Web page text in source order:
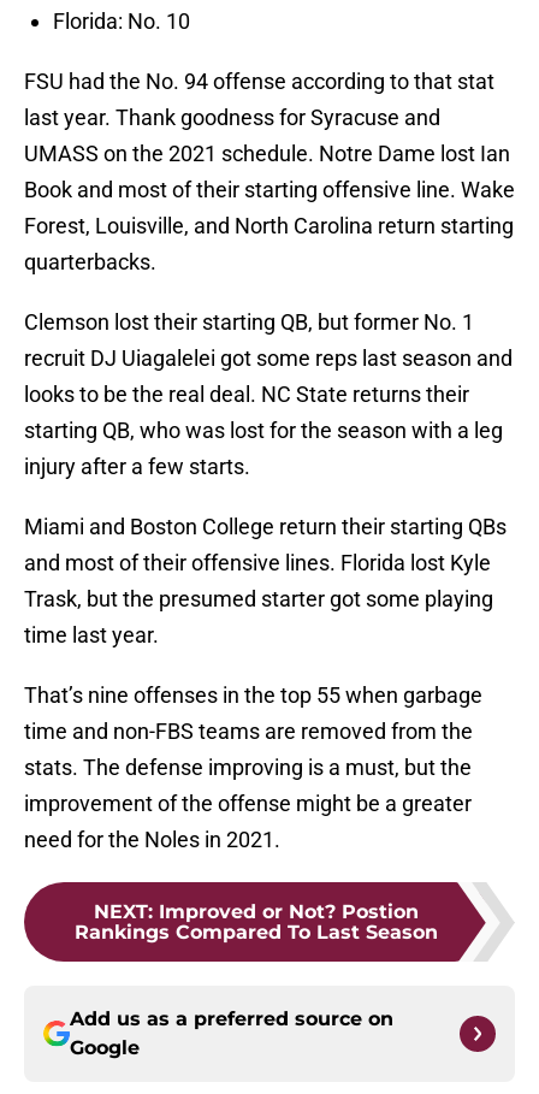
Florida: No. 10
FSU had the No. 94 offense according to that stat
last year. Thank goodness for Syracuse and
UMASS on the 2021 schedule. Notre Dame lost Ian
Book and most of their starting offensive line. Wake
Forest, Louisville, and North Carolina return starting
quarterbacks.
Clemson lost their starting QB, but former No. 1
recruit DJ Uiagalelei got some reps last season and
looks to be the real deal. NC State returns their
starting QB, who was lost for the season with a leg
injury after a few starts.
Miami and Boston College return their starting QBs
and most of their offensive lines. Florida lost Kyle
Trask, but the presumed starter got some playing
time last year.
That’s nine offenses in the top 55 when garbage
time and non-FBS teams are removed from the
stats. The defense improving is a must, but the
improvement of the offense might be a greater
need for the Noles in 2021.
NEXT: Improved or Not? Postion
Rankings Compared To Last Season
Add us as a preferred source on
Google